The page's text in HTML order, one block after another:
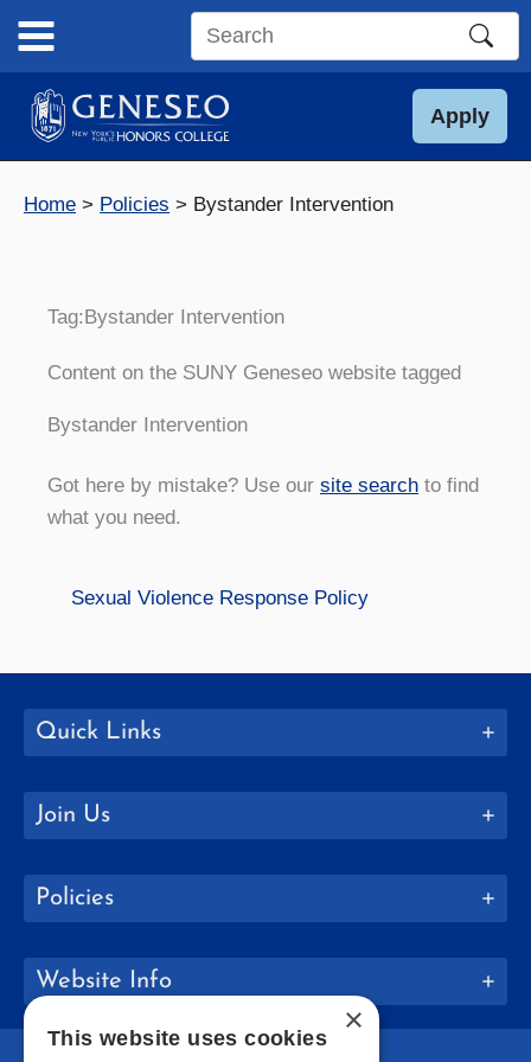
content
Search
site
Apply
Home Policies Bystander Intervention
Tag:Bystander Intervention
Content on the SUNY Geneseo website tagged
Bystander Intervention
Got here by mistake? Use our site search to find
what you need.
Sexual Violence Response Policy
Quick Links
Join Us
Policies
Website Info
×
This website uses cookies